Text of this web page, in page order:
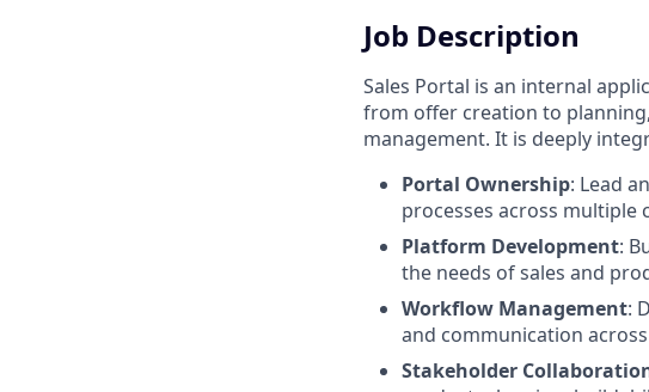
Job Description
Sales Portal is an internal
from offer creation to
management. It is deeply
Portal Ownership: Lead
processes across
Platform Development:
the needs of sales and
Workflow Management:
and communication
Stakeholder